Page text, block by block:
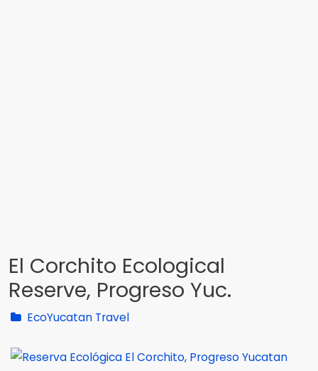
El Corchito Ecological
Reserve, Progreso Yuc.
EcoYucatan Travel